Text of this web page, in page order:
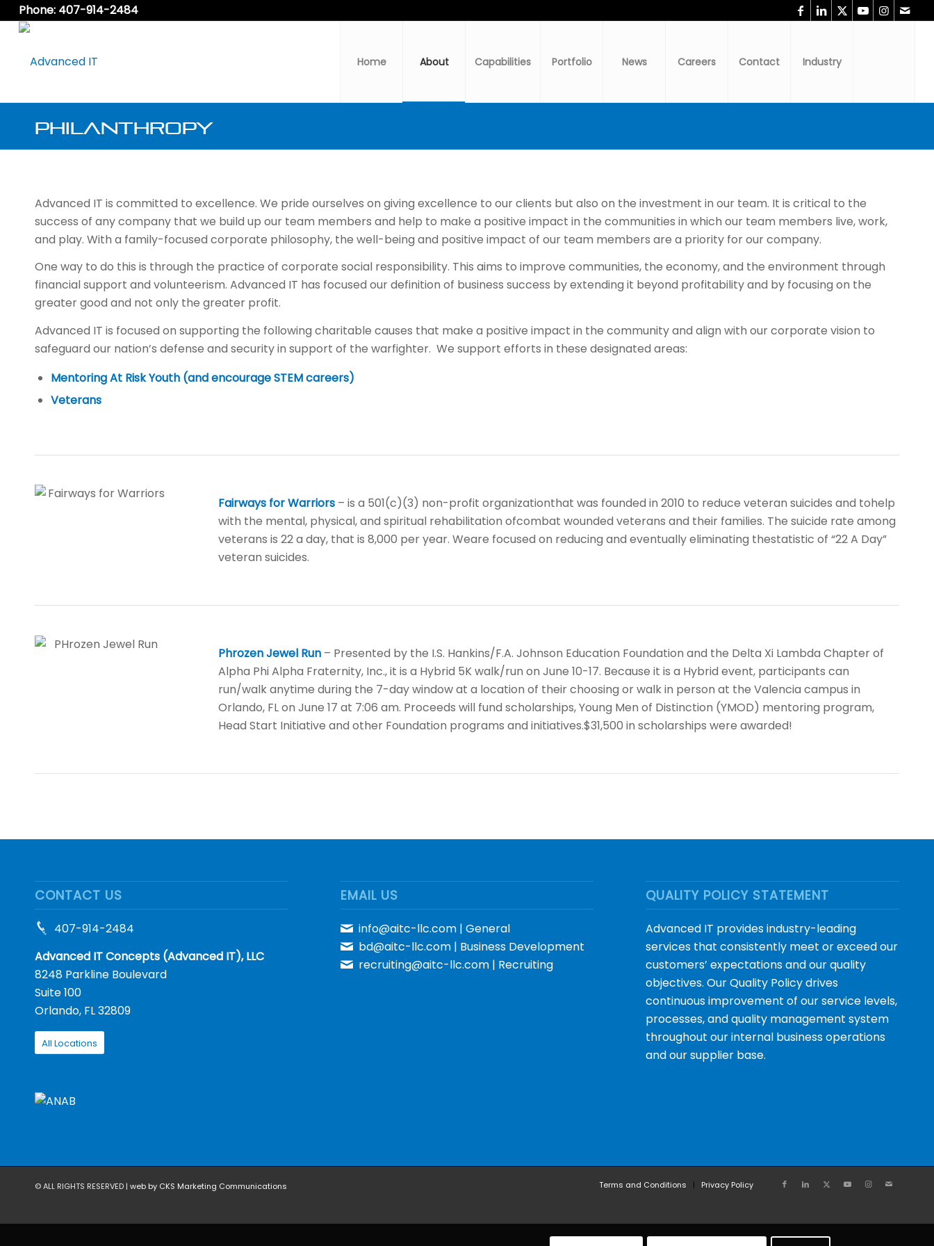
Phone: 407-914-2484
Home About Capabilities Portfolio News Careers Contact Industry
Philanthropy
Advanced IT is committed to excellence. We pride ourselves on giving excellence to our clients but also on the investment in our team. It is critical to the
success of any company that we build up our team members and help to make a positive impact in the communities in which our team members live, work,
and play. With a family-focused corporate philosophy, the well-being and positive impact of our team members are a priority for our company.
One way to do this is through the practice of corporate social responsibility. This aims to improve communities, the economy, and the environment through
financial support and volunteerism. Advanced IT has focused our definition of business success by extending it beyond profitability and by focusing on the
greater good and not only the greater profit.
Advanced IT is focused on supporting the following charitable causes that make a positive impact in the community and align with our corporate vision to
safeguard our nation’s defense and security in support of the warfighter. We support efforts in these designated areas:
Mentoring At Risk Youth (and encourage STEM careers)
Veterans
Fairways for Warriors– is a 501(c)(3) non-profit organizationthat was founded in 2010 to reduce veteran suicides and tohelp
with the mental, physical, and spiritual rehabilitation ofcombat wounded veterans and their families. The suicide rate among
veterans is 22 a day, that is 8,000 per year. Weare focused on reducing and eventually eliminating thestatistic of “22 A Day”
veteran suicides.
Phrozen Jewel Run– Presented by the I.S. Hankins/F.A. Johnson Education Foundation and the Delta Xi Lambda Chapter of
Alpha Phi Alpha Fraternity, Inc., it is a Hybrid 5K walk/run on June 10-17. Because it is a Hybrid event, participants can
run/walk anytime during the 7-day window at a location of their choosing or walk in person at the Valencia campus in
Orlando, FL on June 17 at 7:06 am. Proceeds will fund scholarships, Young Men of Distinction (YMOD) mentoring program,
Head Start Initiative and other Foundation programs and initiatives.$31,500 in scholarships were awarded!
CONTACT US
407-914-2484
Advanced IT Concepts (Advanced IT), LLC
8248 Parkline Boulevard
Suite 100
Orlando, FL 32809
All Locations
EMAIL US
info@aitc-llc.com| General
bd@aitc-llc.com| Business Development
recruiting@aitc-llc.com| Recruiting
QUALITY POLICY STATEMENT
Advanced IT provides industry-leading
services that consistently meet or exceed our
customers’ expectations and our quality
objectives. Our Quality Policy drives
continuous improvement of our service levels,
processes, and quality management system
throughout our internal business operations
and our supplier base.
© ALL RIGHTS RESERVED | web by CKS Marketing Communications Terms and Conditions Privacy Policy